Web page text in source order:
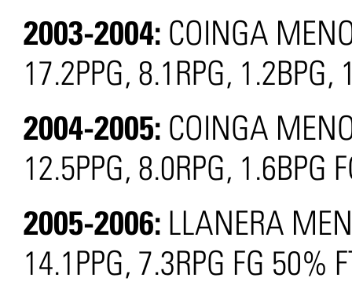
2003-2004: COINGA
17.2PPG, 8.1RPG, 1.2BPG,
2004-2005: COINGA
12.5PPG, 8.0RPG, 1.6BPG
2005-2006: LLANERA
14.1PPG, 7.3RPG FG 50%